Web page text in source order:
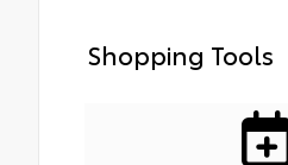
Shopping Tools